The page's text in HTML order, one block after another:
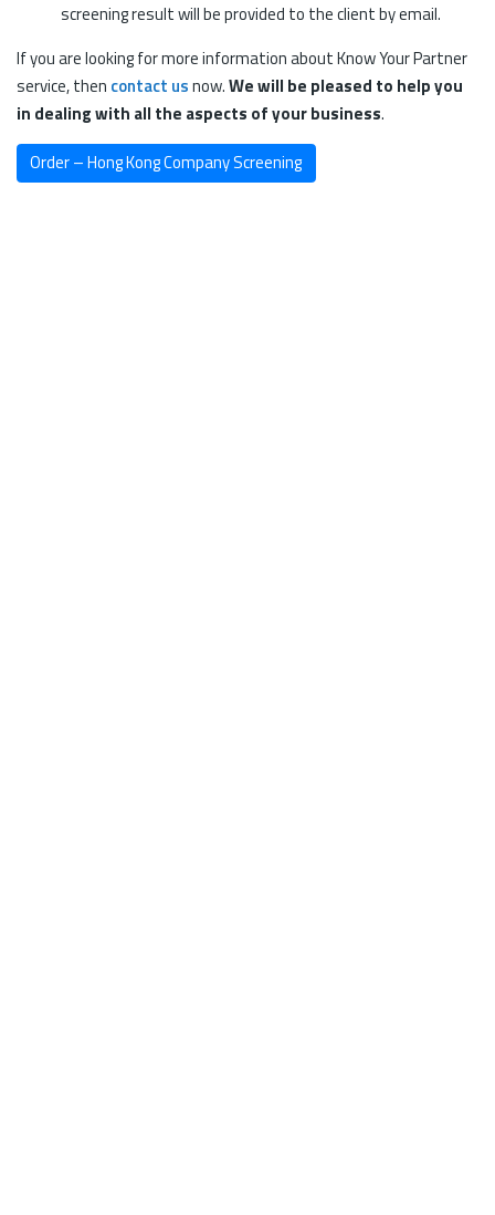
screening result will be provided to the client by email.
If you are looking for more information about Know Your Partner
service, then contact usnow.We will be pleased to help you
in dealing with all the aspects of your business.
Order – Hong Kong Company Screening